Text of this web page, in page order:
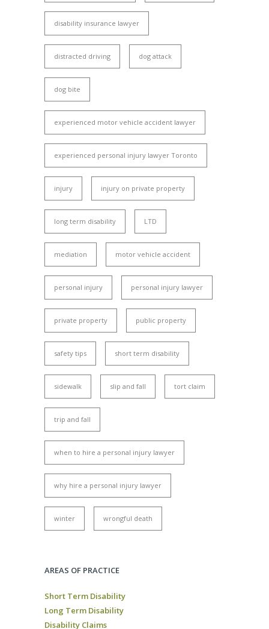
disability insurance lawyer
distracted driving dog attack
dog bite
experienced motor vehicle accident lawyer
experienced personal injury lawyer Toronto
injury injury on private property
long term disability LTD
mediation motor vehicle accident
personal injury personal injury lawyer
private property public property
safety tips short term disability
sidewalk slip and fall tort claim
trip and fall
when to hire a personal injury lawyer
why hire a personal injury lawyer
winter wrongful death
AREAS OF PRACTICE
Short Term Disability
Long Term Disability
Disability Claims